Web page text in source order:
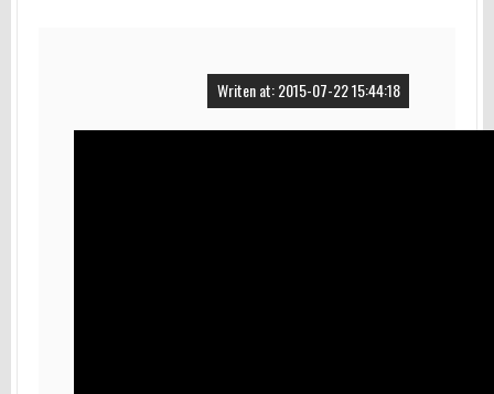
Writen at: 2015-07-22 15:44:18